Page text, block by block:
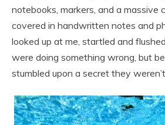
notebooks, markers, and a massive
covered in handwritten notes and
looked up at me, startled and
were doing something wrong, but
stumbled upon a secret they